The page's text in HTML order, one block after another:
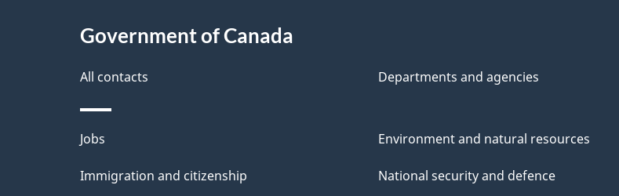
a
i
l
s
Government of Canada
All contacts Departments and agencies
Themes
and
Jobs
Immigration and citizenship
Environment and natural resources
National security and defence